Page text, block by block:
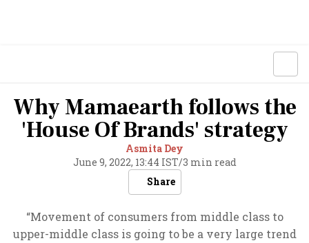
Why Mamaearth follows the
'House Of Brands' strategy
Asmita Dey
June 9, 2022, 13:44 IST/3 min read
Share
“Movement of consumers from middle class to
upper-middle class is going to be a very large trend